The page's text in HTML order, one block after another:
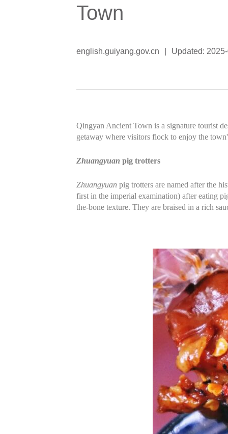
Town
english.guiyang.gov.cn Updated:
Qingyan Ancient Town is a signature tourist
getaway where visitors flock to enjoy the
Zhuangyuan pig trotters
Zhuangyuan pig trotters are named after the
first in the imperial examination) after eating
the-bone texture. They are braised in a rich